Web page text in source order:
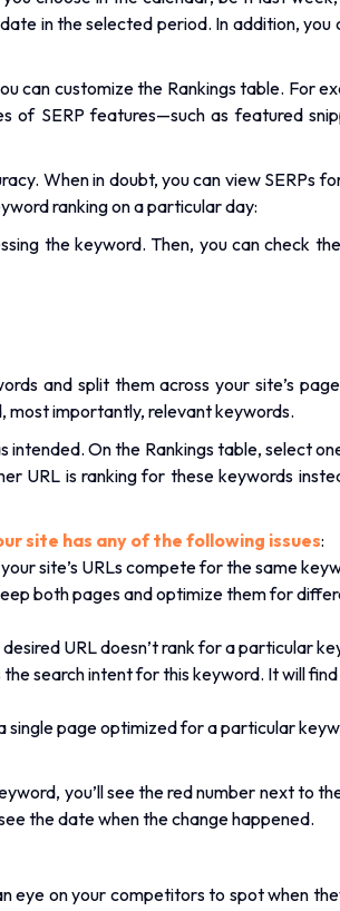
in the selected period. In addition, you
customize the Rankings table. For
of SERP features—such as featured
When in doubt, you can view SERPs
ranking on a particular day:
the keyword. Then, you can check
and split them across your site’s
most importantly, relevant keywords.
On the Rankings table, select
URL is ranking for these keywords
site has any of the following issues:
site’s URLs compete for the same
both pages and optimize them for
URL doesn’t rank for a particular
search intent for this keyword. It will
single page optimized for a particular
you’ll see the red number next to the
the date when the change happened.
eye on your competitors to spot when